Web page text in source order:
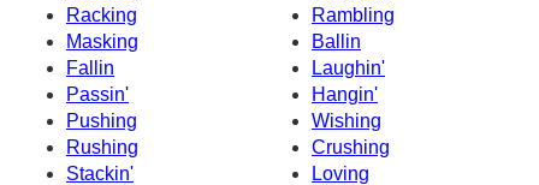
Racking
Rambling
Masking
Ballin
Fallin
Laughin'
Passin'
Hangin'
Pushing
Wishing
Rushing
Crushing
Stackin'
Loving